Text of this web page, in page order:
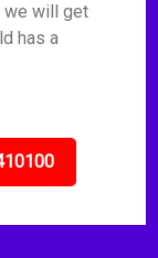
we will get
has a